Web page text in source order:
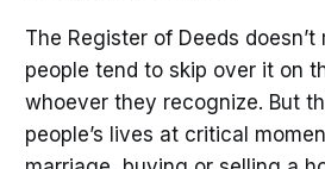
The Register of Deeds
people tend to skip over it on
whoever they recognize. But
people’s lives at critical